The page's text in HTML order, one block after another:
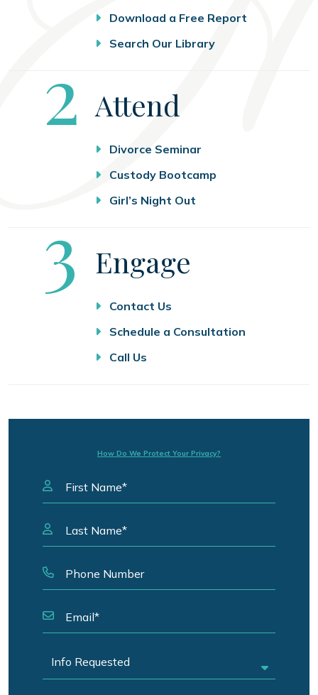
Download a Free Report
Search Our Library
Step
2 Attend
Divorce Seminar
Custody Bootcamp
Girl’s Night Out
Step
3 Engage
Contact Us
Schedule a Consultation
Call Us
How Do We Protect Your Privacy?